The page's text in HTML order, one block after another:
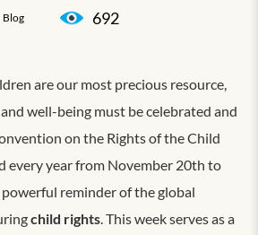
Blog 692
are our most precious resource,
well-being must be celebrated and
on the Rights of the Child
every year from November 20th to
reminder of the global
child rights. This week serves as a